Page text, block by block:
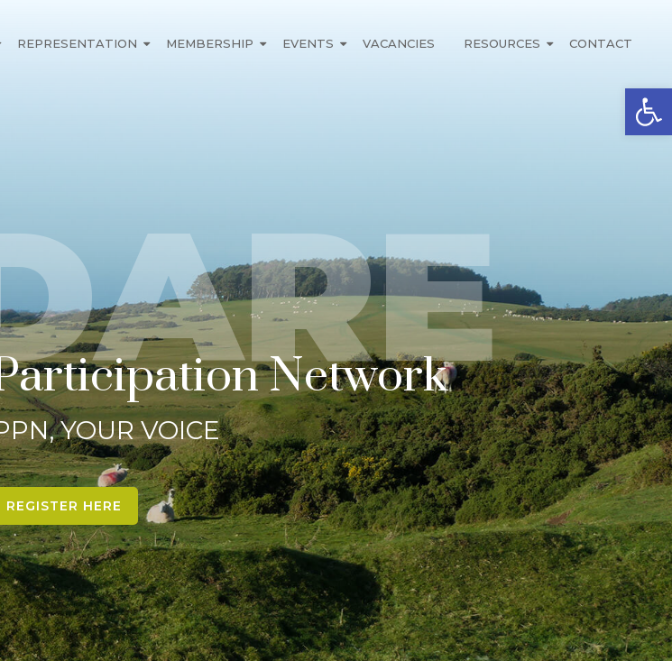
REPRESENTATION MEMBERSHIP EVENTS VACANCIES RESOURCES CONTACT
Network
YOUR VOICE
REGISTER HERE